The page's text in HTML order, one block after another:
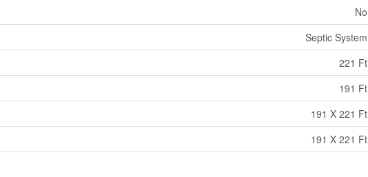
No
Septic System
221 Ft
191 Ft
191 X 221 Ft
191 X 221 Ft